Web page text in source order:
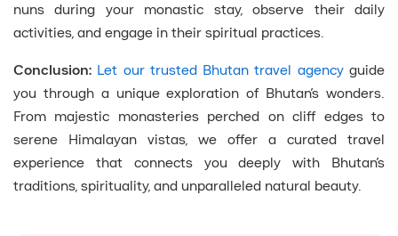
nuns during your monastic stay, observe their daily
activities, and engage in their spiritual practices.
Conclusion: Let our trusted Bhutan travel agencyguide
you through a unique exploration of Bhutan’s wonders.
From majestic monasteries perched on cliff edges to
serene Himalayan vistas, we offer a curated travel
experience that connects you deeply with Bhutan’s
traditions, spirituality, and unparalleled natural beauty.